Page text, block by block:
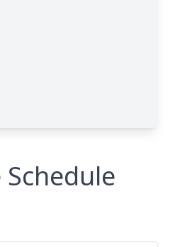
Schedule